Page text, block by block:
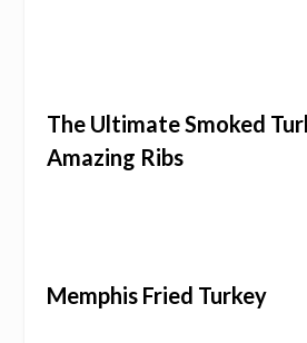
The Ultimate Smoked
Amazing Ribs
Memphis Fried Turkey